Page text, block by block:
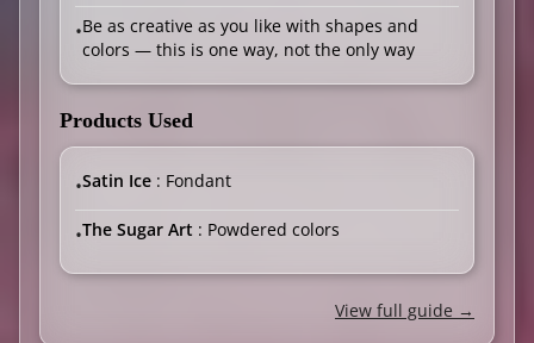
•Be as creative as you like with shapes and
colors — this is one way, not the only way
Products Used
•Satin Ice : Fondant
•The Sugar Art : Powdered colors
View full guide →